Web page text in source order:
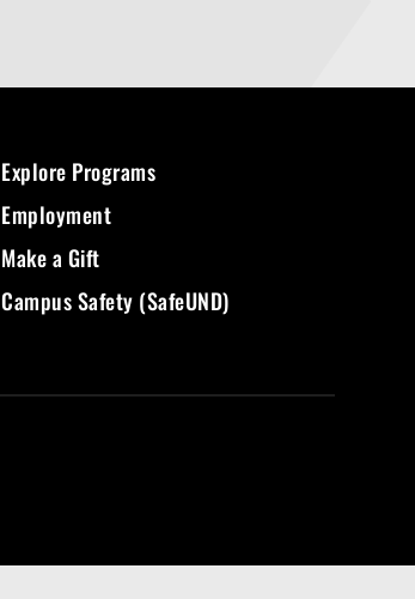
Explore Programs
Employment
Make a Gift
Campus Safety (SafeUND)